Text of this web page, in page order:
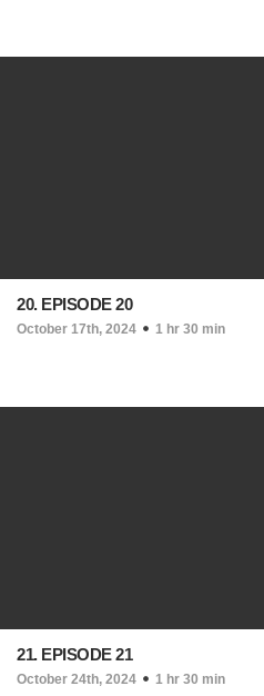
20. EPISODE 20
October 17th, 2024 1 hr 30 min
21. EPISODE 21
October 24th, 2024 1 hr 30 min